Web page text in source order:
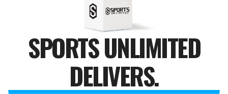
SPORTS UNLIMITED
DELIVERS.